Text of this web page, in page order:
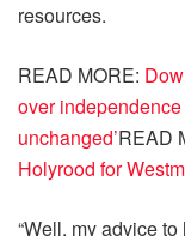
resources.
READ MORE:
over
unchanged’READ
Holyrood for
“Well, my advice